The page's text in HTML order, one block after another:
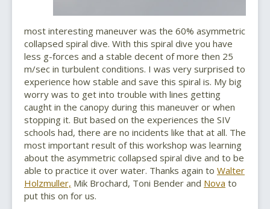
most interesting maneuver was the 60% asymmetric
collapsed spiral dive. With this spiral dive you have
less g-forces and a stable decent of more then 25
m/sec in turbulent conditions. I was very surprised to
experience how stable and save this spiral is. My big
worry was to get into trouble with lines getting
caught in the canopy during this maneuver or when
stopping it. But based on the experiences the SIV
schools had, there are no incidents like that at all. The
most important result of this workshop was learning
about the asymmetric collapsed spiral dive and to be
able to practice it over water. Thanks again to Walter
Holzmuller, Mik Brochard, Toni Bender and Nova to
put this on for us.